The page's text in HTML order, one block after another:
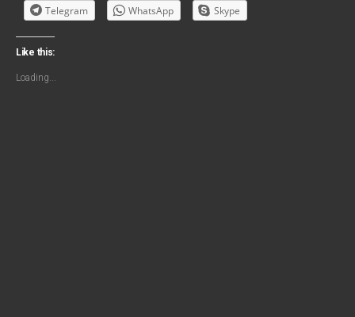
Telegram
WhatsApp Skype
Like this:
Loading...